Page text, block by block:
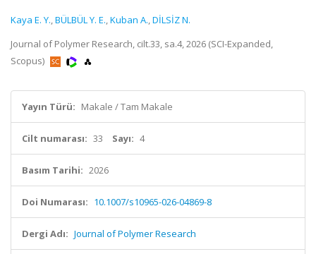
Kaya E. Y.,BÜLBÜL Y. E.,Kuban A.,DİLSİZ N.
Journal of Polymer Research, cilt.33, sa.4, 2026 (SCI-Expanded,
Scopus)
Yayın Türü: Makale / Tam Makale
Cilt numarası: 33 Sayı: 4
Basım Tarihi: 2026
Doi Numarası: 10.1007/s10965-026-04869-8
Dergi Adı: Journal of Polymer Research